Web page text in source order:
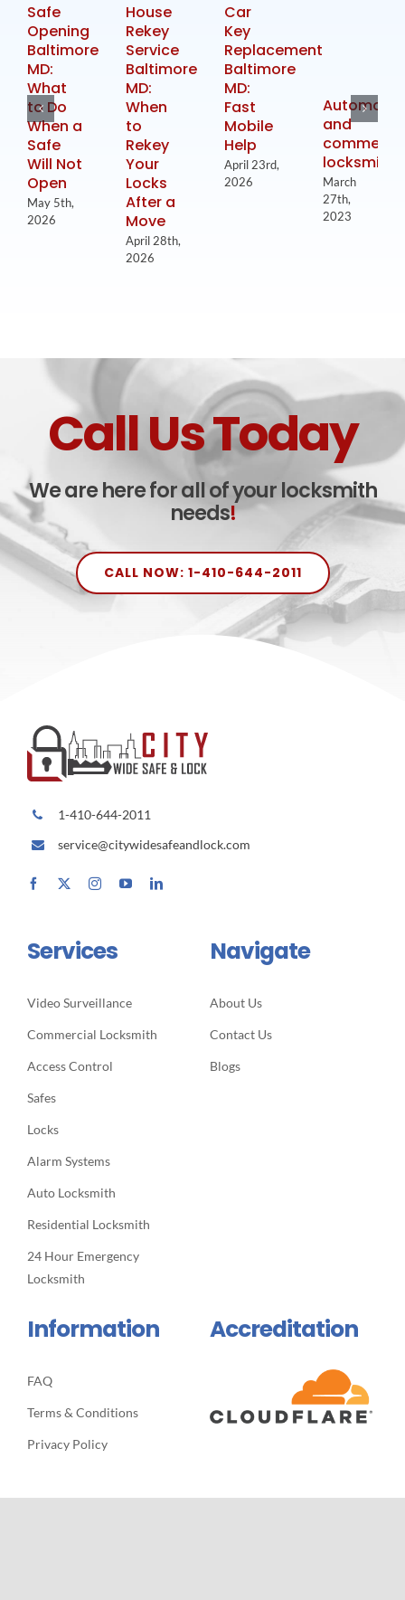
Safe
Opening
Baltimore
MD:
What
to Do
When a
Safe
Will Not
Open
May 5th,
2026
House
Rekey
Service
Baltimore
MD:
When
to
Rekey
Your
Locks
After a
Move
April 28th,
2026
Car
Key
Replacement
Baltimore
MD:
Fast
Mobile
Help
April 23rd,
2026
and
locksmith
March
27th,
2023
Call Us Today
We are here for all of your locksmith
needs!
CALL NOW: 1-410-644-2011
1-410-644-2011
service@citywidesafeandlock.com
Services
Video Surveillance
Commercial Locksmith
Access Control
Safes
Locks
Alarm Systems
Auto Locksmith
Residential Locksmith
24 Hour Emergency
Locksmith
Navigate
About Us
Contact Us
Blogs
Information
FAQ
Terms & Conditions
Privacy Policy
Accreditation